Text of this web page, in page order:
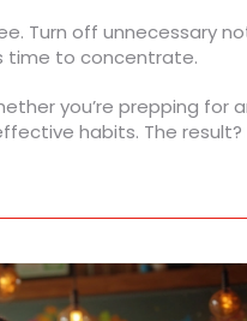
Turn off unnecessary
time to concentrate.
you’re prepping for
habits. The